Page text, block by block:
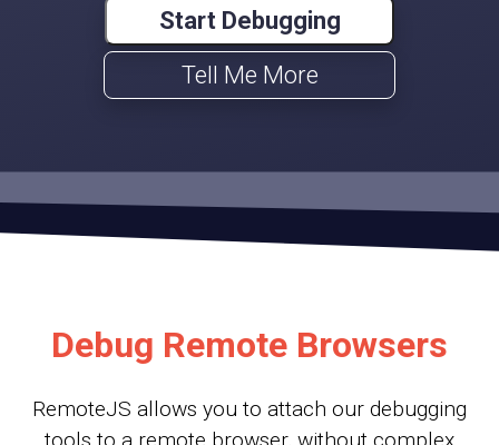
Start Debugging
Tell Me More
Debug Remote Browsers
RemoteJS allows you to attach our debugging